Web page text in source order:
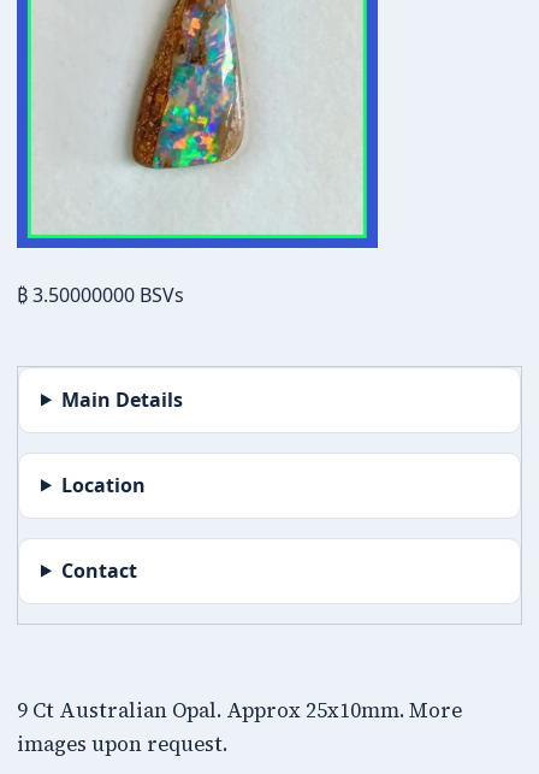
₿ 3.50000000 BSVs
Main Details
Location
Contact
9 Ct Australian Opal. Approx 25x10mm. More
images upon request.